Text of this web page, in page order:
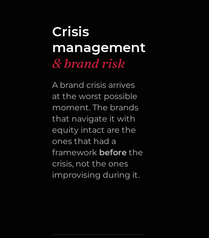
Crisis
management
& brand risk
A brand crisis arrives
at the worst possible
moment. The brands
that navigate it with
equity intact are the
ones that had a
framework beforethe
crisis, not the ones
improvising during it.